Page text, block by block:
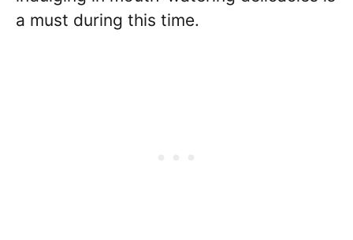
a must during this time.